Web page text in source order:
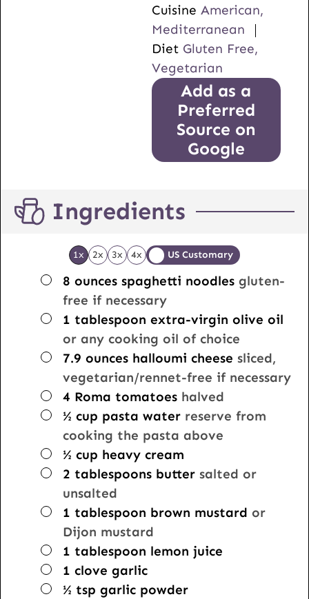
Cuisine American,
Mediterranean
Diet Gluten Free,
Vegetarian
Add as a
Preferred
Source on
Google
Ingredients
1x 2x 3x 4x US Customary
▢
8 ounces spaghetti noodles gluten-
free if necessary
▢
1 tablespoon extra-virgin olive oil
or any cooking oil of choice
▢
7.9 ounces halloumi cheese sliced,
vegetarian/rennet-free if necessary
▢
4 Roma tomatoes halved
▢
½ cup pasta water reserve from
cooking the pasta above
▢
½ cup heavy cream
▢
2 tablespoons butter salted or
unsalted
▢
1 tablespoon brown mustard or
Dijon mustard
▢
1 tablespoon lemon juice
▢
1 clove garlic
▢
½ tsp garlic powder